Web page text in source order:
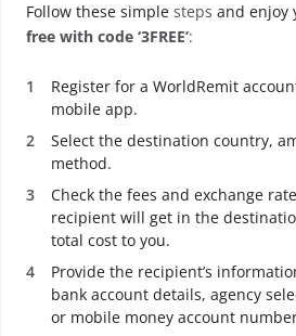
Follow these simple steps and enjoy
free with code ‘3FREE’:
Register for a WorldRemit
mobile app.
Select the destination country,
method.
Check the fees and exchange
recipient will get in the
total cost to you.
Provide the recipient’s
bank account details, agency
or mobile money account